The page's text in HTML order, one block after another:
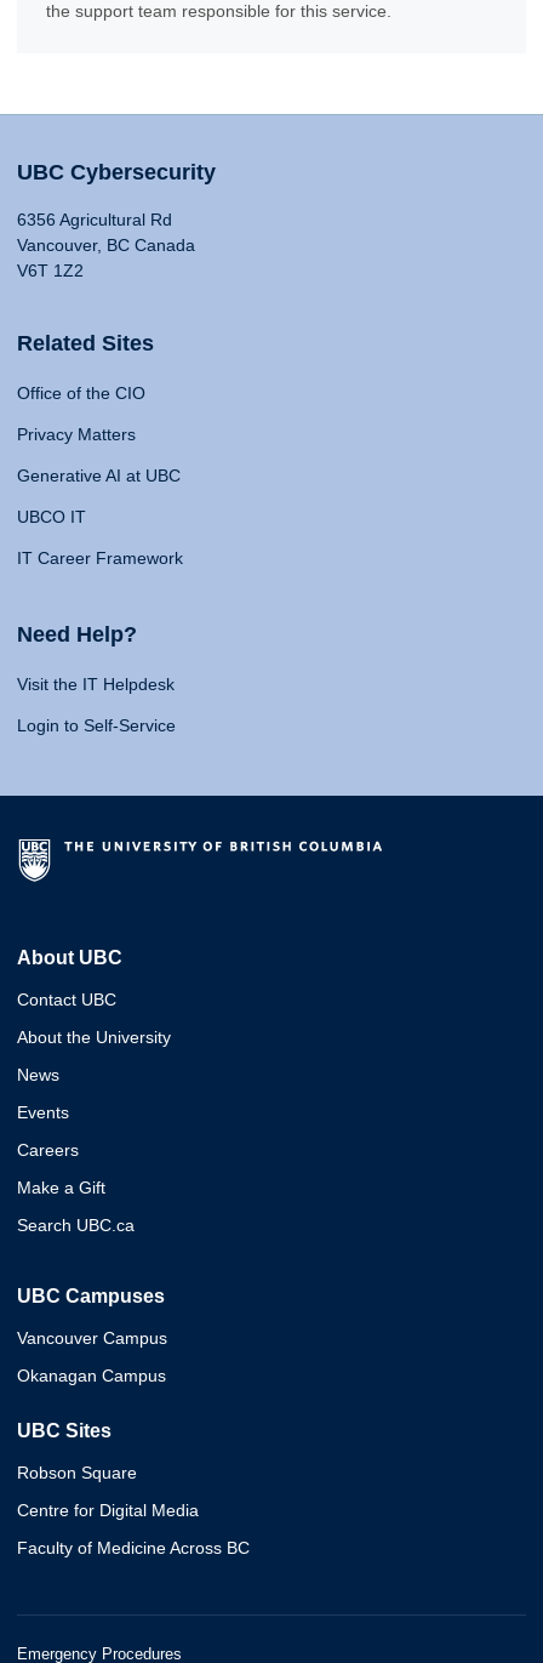
the support team responsible for this service.
UBC Cybersecurity
6356 Agricultural Rd
Vancouver, BC Canada
V6T 1Z2
Related Sites
Office of the CIO
Privacy Matters
Generative AI at UBC
UBCO IT
IT Career Framework
Need Help?
Visit the IT Helpdesk
Login to Self-Service
About UBC
Contact UBC
About the University
News
Events
Careers
Make a Gift
Search UBC.ca
UBC Campuses
Vancouver Campus
Okanagan Campus
UBC Sites
Robson Square
Centre for Digital Media
Faculty of Medicine Across BC
Emergency Procedures